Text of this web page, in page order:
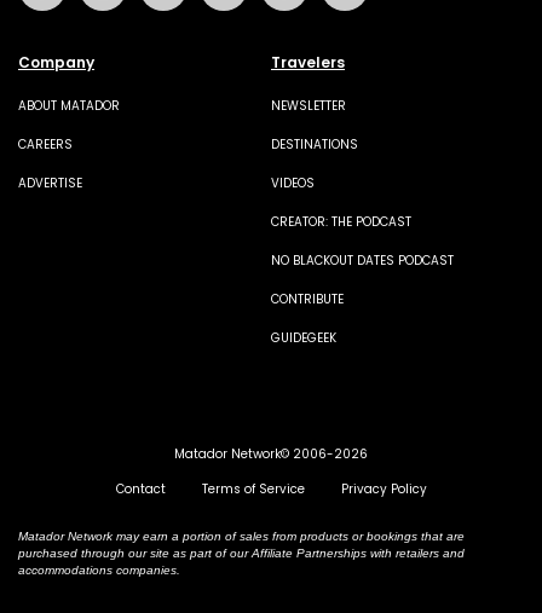
Company
ABOUT MATADOR
CAREERS
ADVERTISE
Travelers
NEWSLETTER
DESTINATIONS
VIDEOS
CREATOR: THE PODCAST
NO BLACKOUT DATES PODCAST
CONTRIBUTE
GUIDEGEEK
Matador Network© 2006-2026
Contact
Terms of Service Privacy Policy
Matador Network may earn a portion of sales from products or bookings that are
purchased through our site as part of our Affiliate Partnerships with retailers and
accommodations companies.